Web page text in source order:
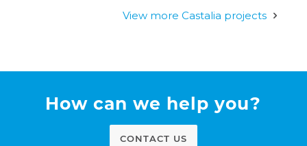
View more Castalia projects
How can we help you?
CONTACT US